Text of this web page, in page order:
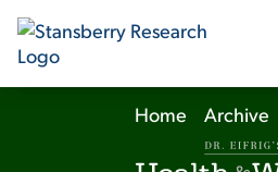
Our
Home Archive